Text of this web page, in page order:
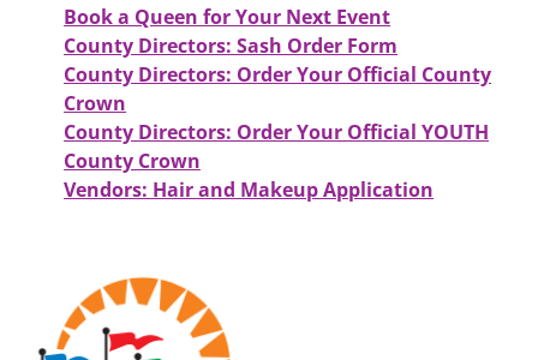
Book a Queen for Your Next Event
County Directors: Sash Order Form
County Directors: Order Your Official County
Crown
County Directors: Order Your Official YOUTH
County Crown
Vendors: Hair and Makeup Application